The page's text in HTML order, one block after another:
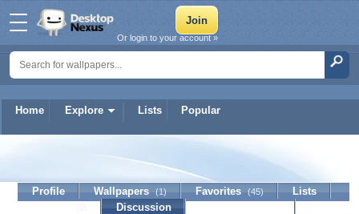
Home Explore Lists Popular
Or login to your account »
johnnyduck
Profile Wallpapers (1) Favorites (45)
Lists
Discussion